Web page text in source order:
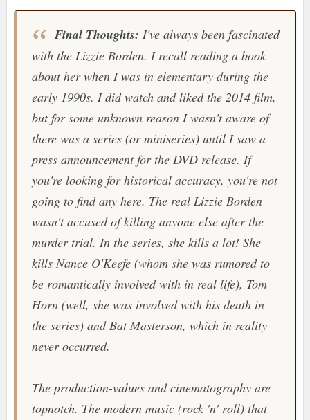
Final Thoughts: I've always been fascinated
with the Lizzie Borden. I recall reading a book
about her when I was in elementary during the
early 1990s. I did watch and liked the 2014 film,
but for some unknown reason I wasn't aware of
there was a series (or miniseries) until I saw a
press announcement for the DVD release. If
you're looking for historical accuracy, you're not
going to find any here. The real Lizzie Borden
wasn't accused of killing anyone else after the
murder trial. In the series, she kills a lot! She
kills Nance O'Keefe (whom she was rumored to
be romantically involved with in real life), Tom
Horn (well, she was involved with his death in
the series) and Bat Masterson, which in reality
never occurred.
The production-values and cinematography are
topnotch. The modern music (rock 'n' roll) that